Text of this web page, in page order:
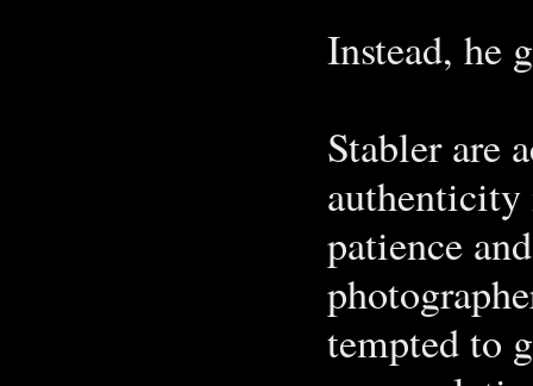
Instead, he
Stabler are
authenticity
patience
tempted to